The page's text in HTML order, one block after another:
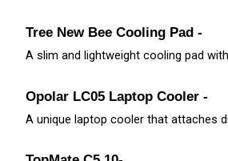
Tree New Bee Cooling Pad -
A slim and lightweight cooling pad
Opolar LC05 Laptop Cooler -
A unique laptop cooler that attaches